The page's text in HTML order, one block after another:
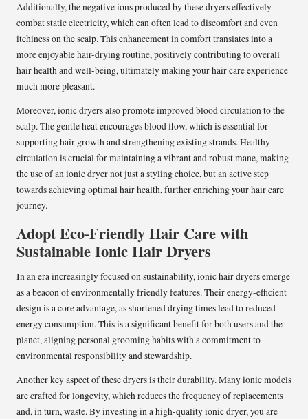
Additionally, the negative ions produced by these dryers effectively
combat static electricity, which can often lead to discomfort and even
itchiness on the scalp. This enhancement in comfort translates into a
more enjoyable hair-drying routine, positively contributing to overall
hair health and well-being, ultimately making your hair care experience
much more pleasant.
Moreover, ionic dryers also promote improved blood circulation to the
scalp. The gentle heat encourages blood flow, which is essential for
supporting hair growth and strengthening existing strands. Healthy
circulation is crucial for maintaining a vibrant and robust mane, making
the use of an ionic dryer not just a styling choice, but an active step
towards achieving optimal hair health, further enriching your hair care
journey.
Adopt Eco-Friendly Hair Care with
Sustainable Ionic Hair Dryers
In an era increasingly focused on sustainability, ionic hair dryers emerge
as a beacon of environmentally friendly features. Their energy-efficient
design is a core advantage, as shortened drying times lead to reduced
energy consumption. This is a significant benefit for both users and the
planet, aligning personal grooming habits with a commitment to
environmental responsibility and stewardship.
Another key aspect of these dryers is their durability. Many ionic models
are crafted for longevity, which reduces the frequency of replacements
and, in turn, waste. By investing in a high-quality ionic dryer, you are